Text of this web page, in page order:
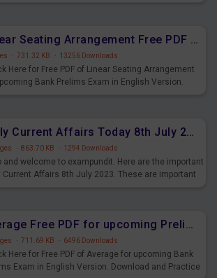
Linear Seating Arrangement Free PDF for upcoming Prelims Exams
· 731.32 KB · 13256 Downloads
Here for Free PDF of Linear Seating Arrangement
Bank Prelims Exam in English Version.
Daily Current Affairs Today 8th July 2023 PDF Download
· 863.70 KB · 1294 Downloads
and welcome to exampundit. Here are the important
Current Affairs 8th July 2023. These are important
Average Free PDF for upcoming Prelims Exams
· 711.69 KB · 6496 Downloads
Here for Free PDF of Average for upcoming Bank
Exam in English Version. Download and Practice